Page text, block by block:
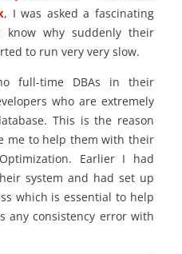
, I was asked a fascinating
know why suddenly their
to run very very slow.
full-time DBAs in their
who are extremely
This is the reason
me to help them with their
Earlier I had
system and had set up
which is essential to help
any consistency error with